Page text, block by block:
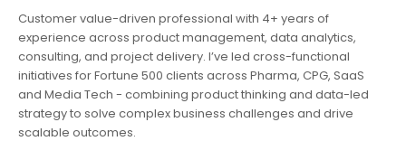
Customer value-driven professional with 4+ years of
experience across product management, data analytics,
consulting, and project delivery. I’ve led cross-functional
initiatives for Fortune 500 clients across Pharma, CPG, SaaS
and Media Tech - combining product thinking and data-led
strategy to solve complex business challenges and drive
scalable outcomes.